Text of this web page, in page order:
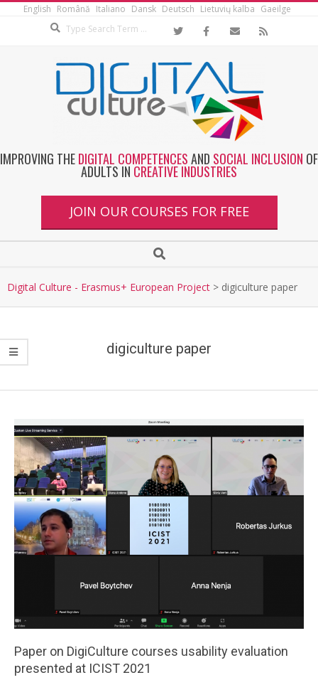
English Română Italiano Dansk Deutsch Lietuvių kalba Gaeilge
IMPROVING THEDIGITAL COMPETENCESAND SOCIAL INCLUSION OF
ADULTS IN CREATIVE INDUSTRIES
JOIN OUR COURSES FOR FREE
Digital Culture - Erasmus+ European Project > digiculture paper
digiculture paper
Paper on DigiCulture courses usability evaluation
presented at ICIST 2021